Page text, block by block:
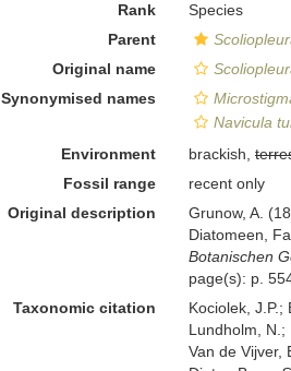
Rank
Species
Parent
Original name
Synonymised names
Navicula
Environment
brackish,
Fossil range
recent only
Original description
Grunow, A.
Diatomeen,
Botanischen
page(s): p.
Taxonomic citation
Kociolek, J.P.;
Lundholm, N.;
Van de Vijver,